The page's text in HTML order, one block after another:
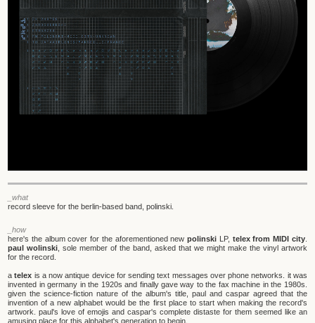
_what
record sleeve for the berlin-based band, polinski.
_how
here's the album cover for the aforementioned newpolinski LP, telex from MIDI city.
paul wolinski , sole member of the band, asked that we might make the vinyl artwork
for the record.
atelex is a now antique device for sending text messages over phone networks. it was
invented in germany in the 1920s and finally gave way to the fax machine in the 1980s.
given the science-fiction nature of the album's title, paul and caspar agreed that the
invention of a new alphabet would be the first place to start when making the record's
artwork. paul's love of emojis and caspar's complete distaste for them seemed like an
amusing place for this alphabet's generation to begin.